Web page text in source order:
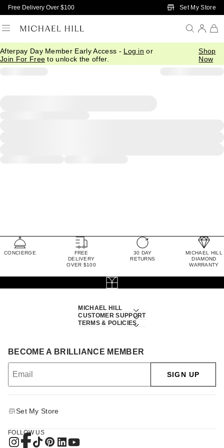
Skip to Main Content
Free Delivery Over $100 Set My Store
Afterpay Day Member Early Access - Log in or
Join For Free to unlock the offer.
Shop
Now
CONCIERGE
FREE
DELIVERY
OVER $100
30 DAY
RETURNS
MICHAEL HILL
DIAMOND
WARRANTY
MICHAEL HILL
CUSTOMER SUPPORT
TERMS & POLICIES
BECOME A BRILLIANCE MEMBER
SIGN UP
Set My Store
FOLLOW US